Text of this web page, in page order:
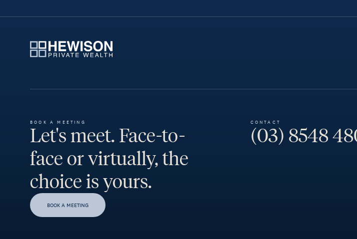
BOOK A MEETING
Let's meet. Face-to-
face or virtually, the
choice is yours.
BOOK A MEETING
CONTACT
(03) 8548